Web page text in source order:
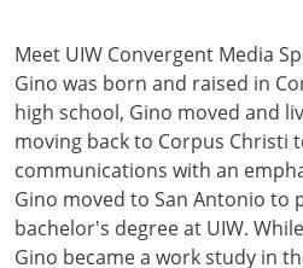
Meet UIW Convergent Media
Gino was born and raised in
high school, Gino moved and
moving back to Corpus Christi
communications with an
Gino moved to San Antonio to
bachelor's degree at UIW.
Gino became a work study in